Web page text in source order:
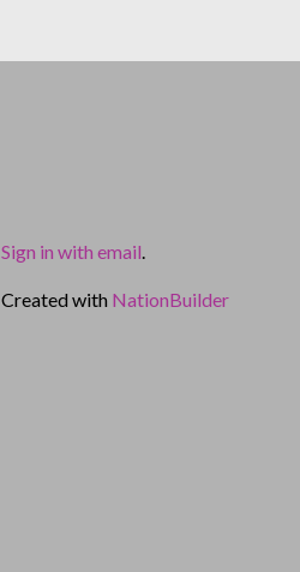
Sign in with email
Created with NationBuilder